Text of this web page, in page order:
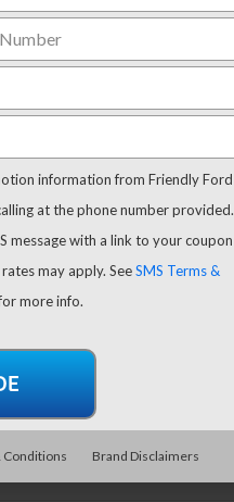
information from Friendly Ford
at the phone number provided.
message with a link to your coupon
may apply. SeeSMS Terms &
more info.
Conditions Brand Disclaimers